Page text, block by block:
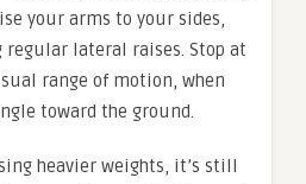
your arms to your sides,
lateral raises. Stop at
range of motion, when
toward the ground.
heavier weights, it’s still